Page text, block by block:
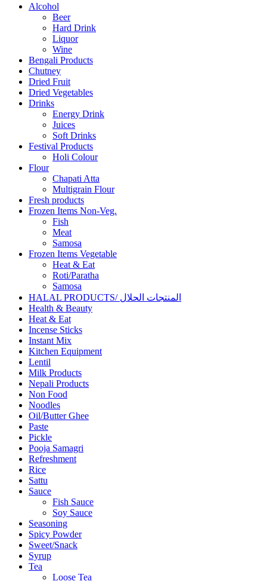
Alcohol
Beer
Hard Drink
Liquor
Wine
Bengali Products
Chutney
Dried Fruit
Dried Vegetables
Drinks
Energy Drink
Juices
Soft Drinks
Festival Products
Holi Colour
Flour
Chapati Atta
Multigrain Flour
Fresh products
Frozen Items Non-Veg.
Fish
Meat
Samosa
Frozen Items Vegetable
Heat & Eat
Roti/Paratha
Samosa
HALAL PRODUCTS/ المنتجات الحلال
Health & Beauty
Heat & Eat
Incense Sticks
Instant Mix
Kitchen Equipment
Lentil
Milk Products
Nepali Products
Non Food
Noodles
Oil/Butter Ghee
Paste
Pickle
Pooja Samagri
Refreshment
Rice
Sattu
Sauce
Fish Sauce
Soy Sauce
Seasoning
Spicy Powder
Sweet/Snack
Syrup
Tea
Loose Tea